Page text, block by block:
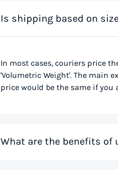
Is shipping based on
In most cases, couriers price
'Volumetric Weight'. The main
price would be the same if you
What are the benefits of